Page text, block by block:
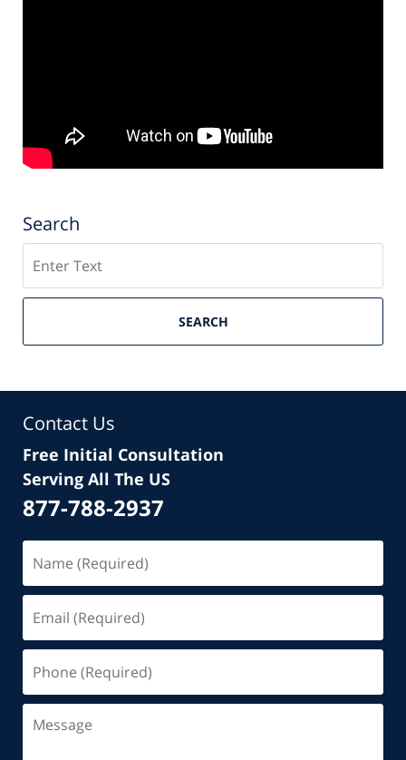
Search
SEARCH
Contact Us
Free Initial Consultation
Serving All The US
877-788-2937